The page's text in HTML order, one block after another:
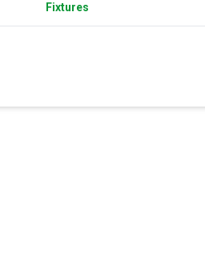
Fixtures